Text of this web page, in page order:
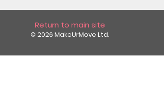
Return to main site
© 2026 MakeUrMove Ltd.